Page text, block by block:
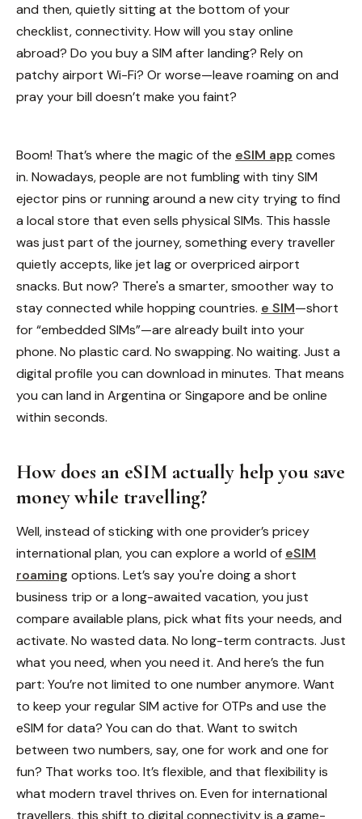
and then, quietly sitting at the bottom of your
checklist, connectivity. How will you stay online
abroad? Do you buy a SIM after landing? Rely on
patchy airport Wi-Fi? Or worse—leave roaming on and
pray your bill doesn’t make you faint?
Boom! That’s where the magic of the eSIM app comes
in. Nowadays, people are not fumbling with tiny SIM
ejector pins or running around a new city trying to find
a local store that even sells physical SIMs. This hassle
was just part of the journey, something every traveller
quietly accepts, like jet lag or overpriced airport
snacks. But now? There's a smarter, smoother way to
stay connected while hopping countries. e SIM—short
for “embedded SIMs”—are already built into your
phone. No plastic card. No swapping. No waiting. Just a
digital profile you can download in minutes. That means
you can land in Argentina or Singapore and be online
within seconds.
How does an eSIM actually help you save
money while travelling?
Well, instead of sticking with one provider’s pricey
international plan, you can explore a world of eSIM
roaming options. Let’s say you're doing a short
business trip or a long-awaited vacation, you just
compare available plans, pick what fits your needs, and
activate. No wasted data. No long-term contracts. Just
what you need, when you need it. And here’s the fun
part: You’re not limited to one number anymore. Want
to keep your regular SIM active for OTPs and use the
eSIM for data? You can do that. Want to switch
between two numbers, say, one for work and one for
fun? That works too. It’s flexible, and that flexibility is
what modern travel thrives on. Even for international
travellers, this shift to digital connectivity is a game-